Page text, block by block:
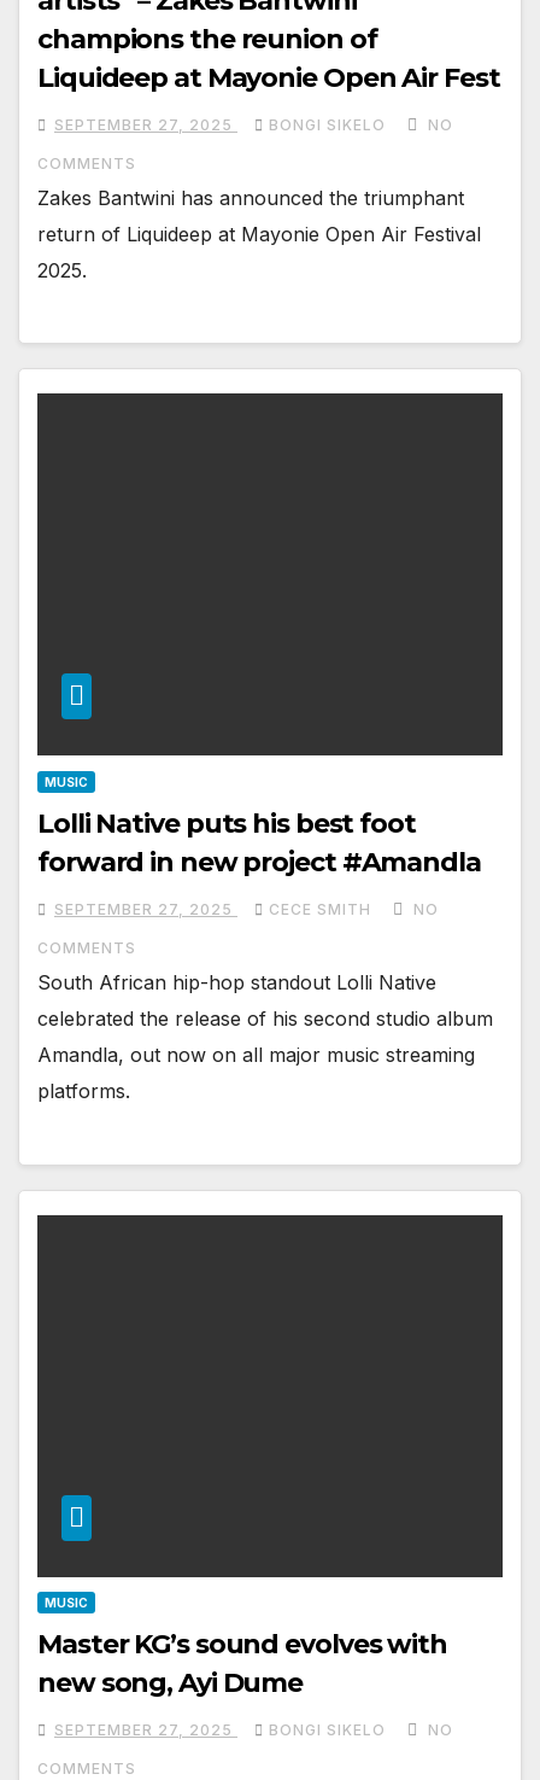
champions the reunion of
Liquideep at Mayonie Open Air Fest
SEPTEMBER 27, 2025 BONGI SIKELO NO
COMMENTS
Zakes Bantwini has announced the triumphant
return of Liquideep at Mayonie Open Air Festival
2025.
MUSIC
Lolli Native puts his best foot
forward in new project #Amandla
SEPTEMBER 27, 2025 CECE SMITH NO
COMMENTS
South African hip-hop standout Lolli Native
celebrated the release of his second studio album
Amandla, out now on all major music streaming
platforms.
MUSIC
Master KG’s sound evolves with
new song, Ayi Dume
SEPTEMBER 27, 2025 BONGI SIKELO NO
COMMENTS